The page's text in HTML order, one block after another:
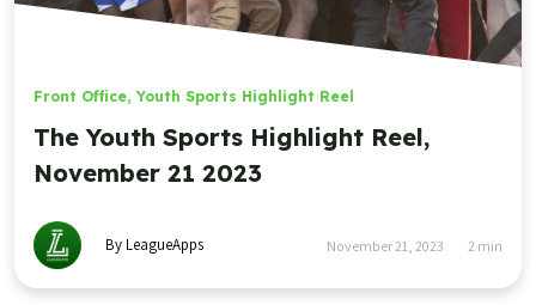
Front Office, Youth Sports Highlight Reel
The Youth Sports Highlight Reel,
November 21 2023
By LeagueApps November 21, 2023 2 min